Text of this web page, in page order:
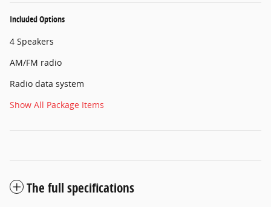
Included Options
4 Speakers
AM/FM radio
Radio data system
Show All Package Items
The full specifications